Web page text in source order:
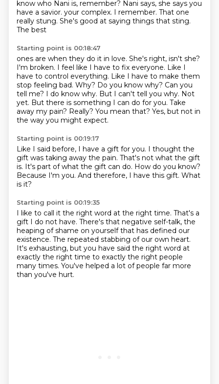
know who Nani is, remember? Nani says, she says you
have a savior. your complex. I remember. That one
really stung. She's good at saying things that sting.
The best
Starting point is 00:18:47
ones are when they do it in love. She's right, isn't she?
I'm broken. I feel like I have to fix everyone. Like I
have to control everything. Like I have to make them
stop feeling bad. Why? Do you know why? Can you
tell me? I do know why. But I can't tell you why. Not
yet. But there is something I can do for you. Take
away my pain? Really? You mean that? Yes, but not in
the way you might expect.
Starting point is 00:19:17
Like I said before, I have a gift for you. I thought the
gift was taking away the pain. That's not what the gift
is. It's part of what the gift can do. How do you know?
Because I'm you. And therefore, I have this gift. What
is it?
Starting point is 00:19:35
I like to call it the right word at the right time. That's a
gift I do not have. There's that negative self-talk, the
heaping of shame on yourself that has defined our
existence. The repeated stabbing of our own heart.
It's exhausting, but you have said the right word at
exactly the right time to exactly the right people
many times. You've helped a lot of people far more
than you've hurt.